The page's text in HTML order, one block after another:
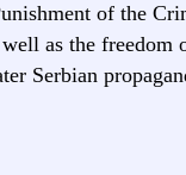
of the
as the freedom
Serbian